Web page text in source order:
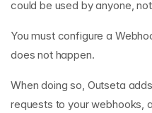
could be used by anyone,
You must configure a
does not happen.
When doing so, Outseta
requests to your webhooks,